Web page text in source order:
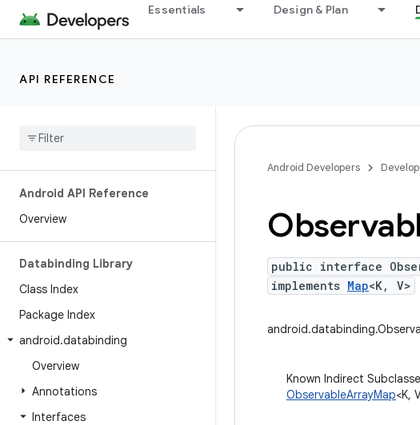
Essentials Design & Plan
API REFERENCE
Android API Reference
Overview
Databinding Library
Class Index
Package Index
android.databinding
Overview
Annotations
Interfaces
Android Developers Develop
public interface
implements Map<K, V>
Known Indirect
ObservableArrayMap<K,